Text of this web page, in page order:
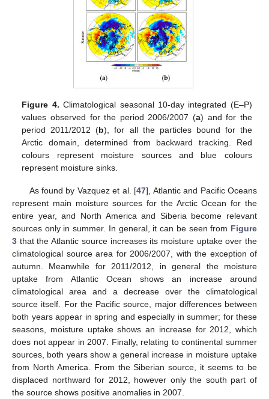
Figure 4. Climatological seasonal 10-day integrated (E–P)
values observed for the period 2006/2007 (a) and for the
period 2011/2012 (b), for all the particles bound for the
Arctic domain, determined from backward tracking. Red
colours represent moisture sources and blue colours
represent moisture sinks.
As found by Vazquez et al. [47], Atlantic and Pacific Oceans
represent main moisture sources for the Arctic Ocean for the
entire year, and North America and Siberia become relevant
sources only in summer. In general, it can be seen from Figure
3 that the Atlantic source increases its moisture uptake over the
climatological source area for 2006/2007, with the exception of
autumn. Meanwhile for 2011/2012, in general the moisture
uptake from Atlantic Ocean shows an increase around
climatological area and a decrease over the climatological
source itself. For the Pacific source, major differences between
both years appear in spring and especially in summer; for these
seasons, moisture uptake shows an increase for 2012, which
does not appear in 2007. Finally, relating to continental summer
sources, both years show a general increase in moisture uptake
from North America. From the Siberian source, it seems to be
displaced northward for 2012, however only the south part of
the source shows positive anomalies in 2007.